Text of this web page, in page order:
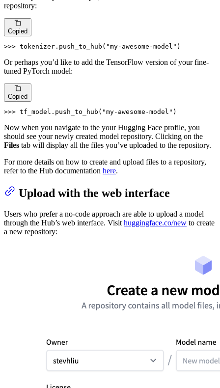
repository:
Copied
>>> tokenizer.push_to_hub( "my-awesome-model" )
Or perhaps you’d like to add the TensorFlow version of your fine-
tuned PyTorch model:
Copied
>>> tf_model.push_to_hub( "my-awesome-model" )
Now when you navigate to the your Hugging Face profile, you
should see your newly created model repository. Clicking on the
Files tab will display all the files you’ve uploaded to the repository.
For more details on how to create and upload files to a repository,
refer to the Hub documentation here.
Upload with the web interface
Users who prefer a no-code approach are able to upload a model
through the Hub’s web interface. Visit huggingface.co/new to create
a new repository: